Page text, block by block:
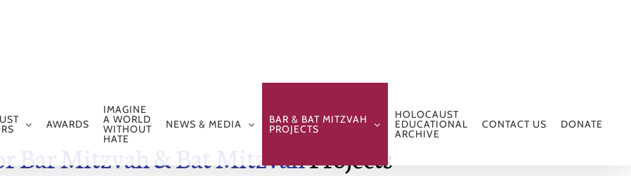
AWARDS
IMAGINE
A WORLD
WITHOUT
HATE
NEWS & MEDIA BAR & BAT MITZVAH
PROJECTS
HOLOCAUST
EDUCATIONAL
ARCHIVE
CONTACT US DONATE
Bar Mitzvah & Bat MitzvahProjects